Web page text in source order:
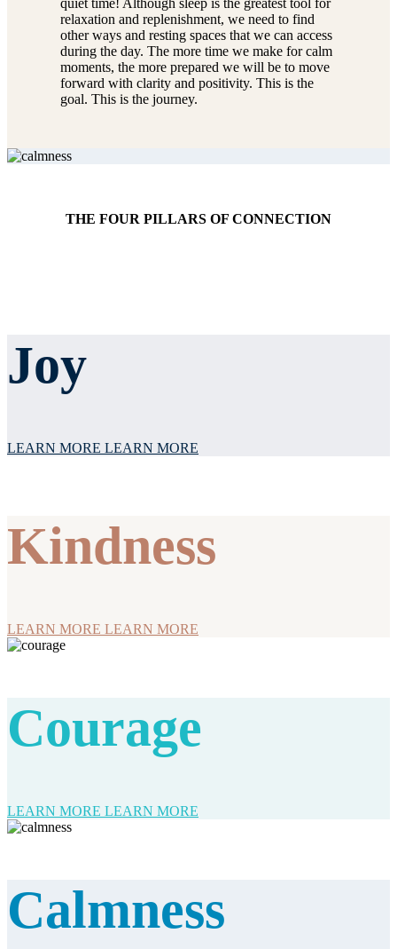
relaxation and replenishment, we need to find
other ways and resting spaces that we can access
during the day. The more time we make for calm
moments, the more prepared we will be to move
forward with clarity and positivity. This is the
goal. This is the journey.
THE FOUR PILLARS OF CONNECTION
Joy
LEARN MORE LEARN MORE
Kindness
LEARN MORE LEARN MORE
Courage
LEARN MORE LEARN MORE
Calmness